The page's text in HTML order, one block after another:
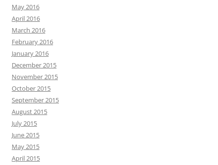
May 2016
April 2016
March 2016
February 2016
January 2016
December 2015
November 2015
October 2015
September 2015
August 2015
July 2015
June 2015
May 2015
April 2015